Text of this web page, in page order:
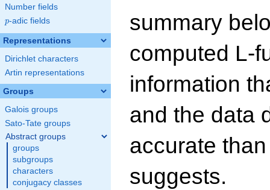
Number fields
p
p-adic fields
Representations
Dirichlet characters
Artin representations
Groups
Galois groups
Sato-Tate groups
Abstract groups
groups
subgroups
characters
conjugacy classes
summary
computed L-
information
and the data
accurate
suggests.